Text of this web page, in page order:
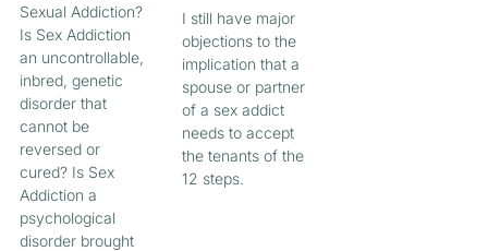
Sexual Addiction?
Is Sex Addiction
an uncontrollable,
inbred, genetic
disorder that
cannot be
reversed or
cured? Is Sex
Addiction a
psychological
disorder brought
I still have major
objections to the
implication that a
spouse or partner
of a sex addict
needs to accept
the tenants of the
12 steps.